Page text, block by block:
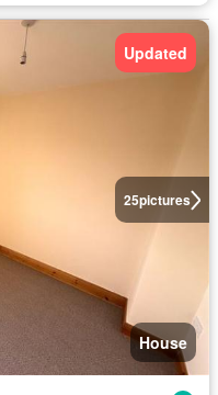
25pictures
Updated
House